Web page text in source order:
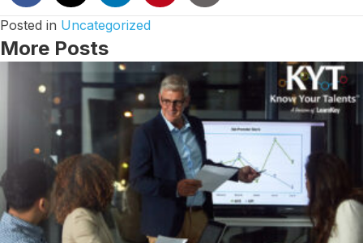
Posted in Uncategorized
More Posts